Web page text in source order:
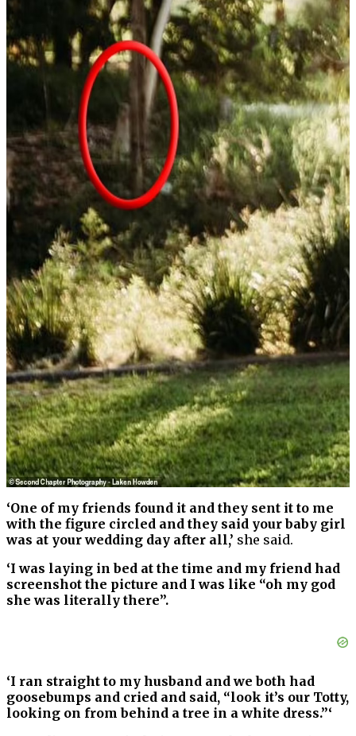
‘One of my friends found it and they sent it to me
with the figure circled and they said your baby girl
was at your wedding day after all,’ she said.
‘I was laying in bed at the time and my friend had
screenshot the picture and I was like “oh my god
she was literally there”.
‘I ran straight to my husband and we both had
goosebumps and cried and said, “look it’s our Totty,
looking on from behind a tree in a white dress.”‘